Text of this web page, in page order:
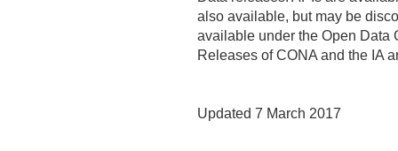
also available, but may be
available under the Open Data
Releases of CONA and the IA
Updated 7 March 2017